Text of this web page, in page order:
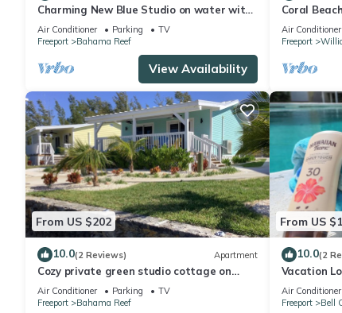
Charming New Blue Studio on water with
dock, WiFi & AC in fun time Freeport
Air Conditioner Parking
TV
Freeport
Bahama Reef
View Availability
Coral
Condo
Air Conditioner
Freeport
From US $202
10.0(2 Reviews) Apartment
Cozy private green studio cottage on
water free floating dock at your doorstep
Air Conditioner Parking
TV
Freeport
Bahama Reef
From US
10.0(2
Vacation
bedroom
Air Conditioner
Freeport
Bell